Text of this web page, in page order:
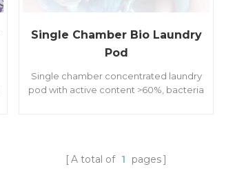
Single Chamber Bio Laundry
Pod
Single chamber concentrated laundry
pod with active content >60%, bacteria
A total of 1 pages